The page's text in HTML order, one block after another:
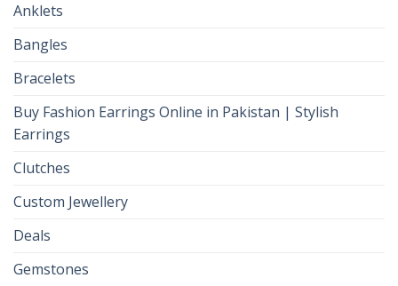
Anklets
Bangles
Bracelets
Buy Fashion Earrings Online in Pakistan | Stylish
Earrings
Clutches
Custom Jewellery
Deals
Gemstones